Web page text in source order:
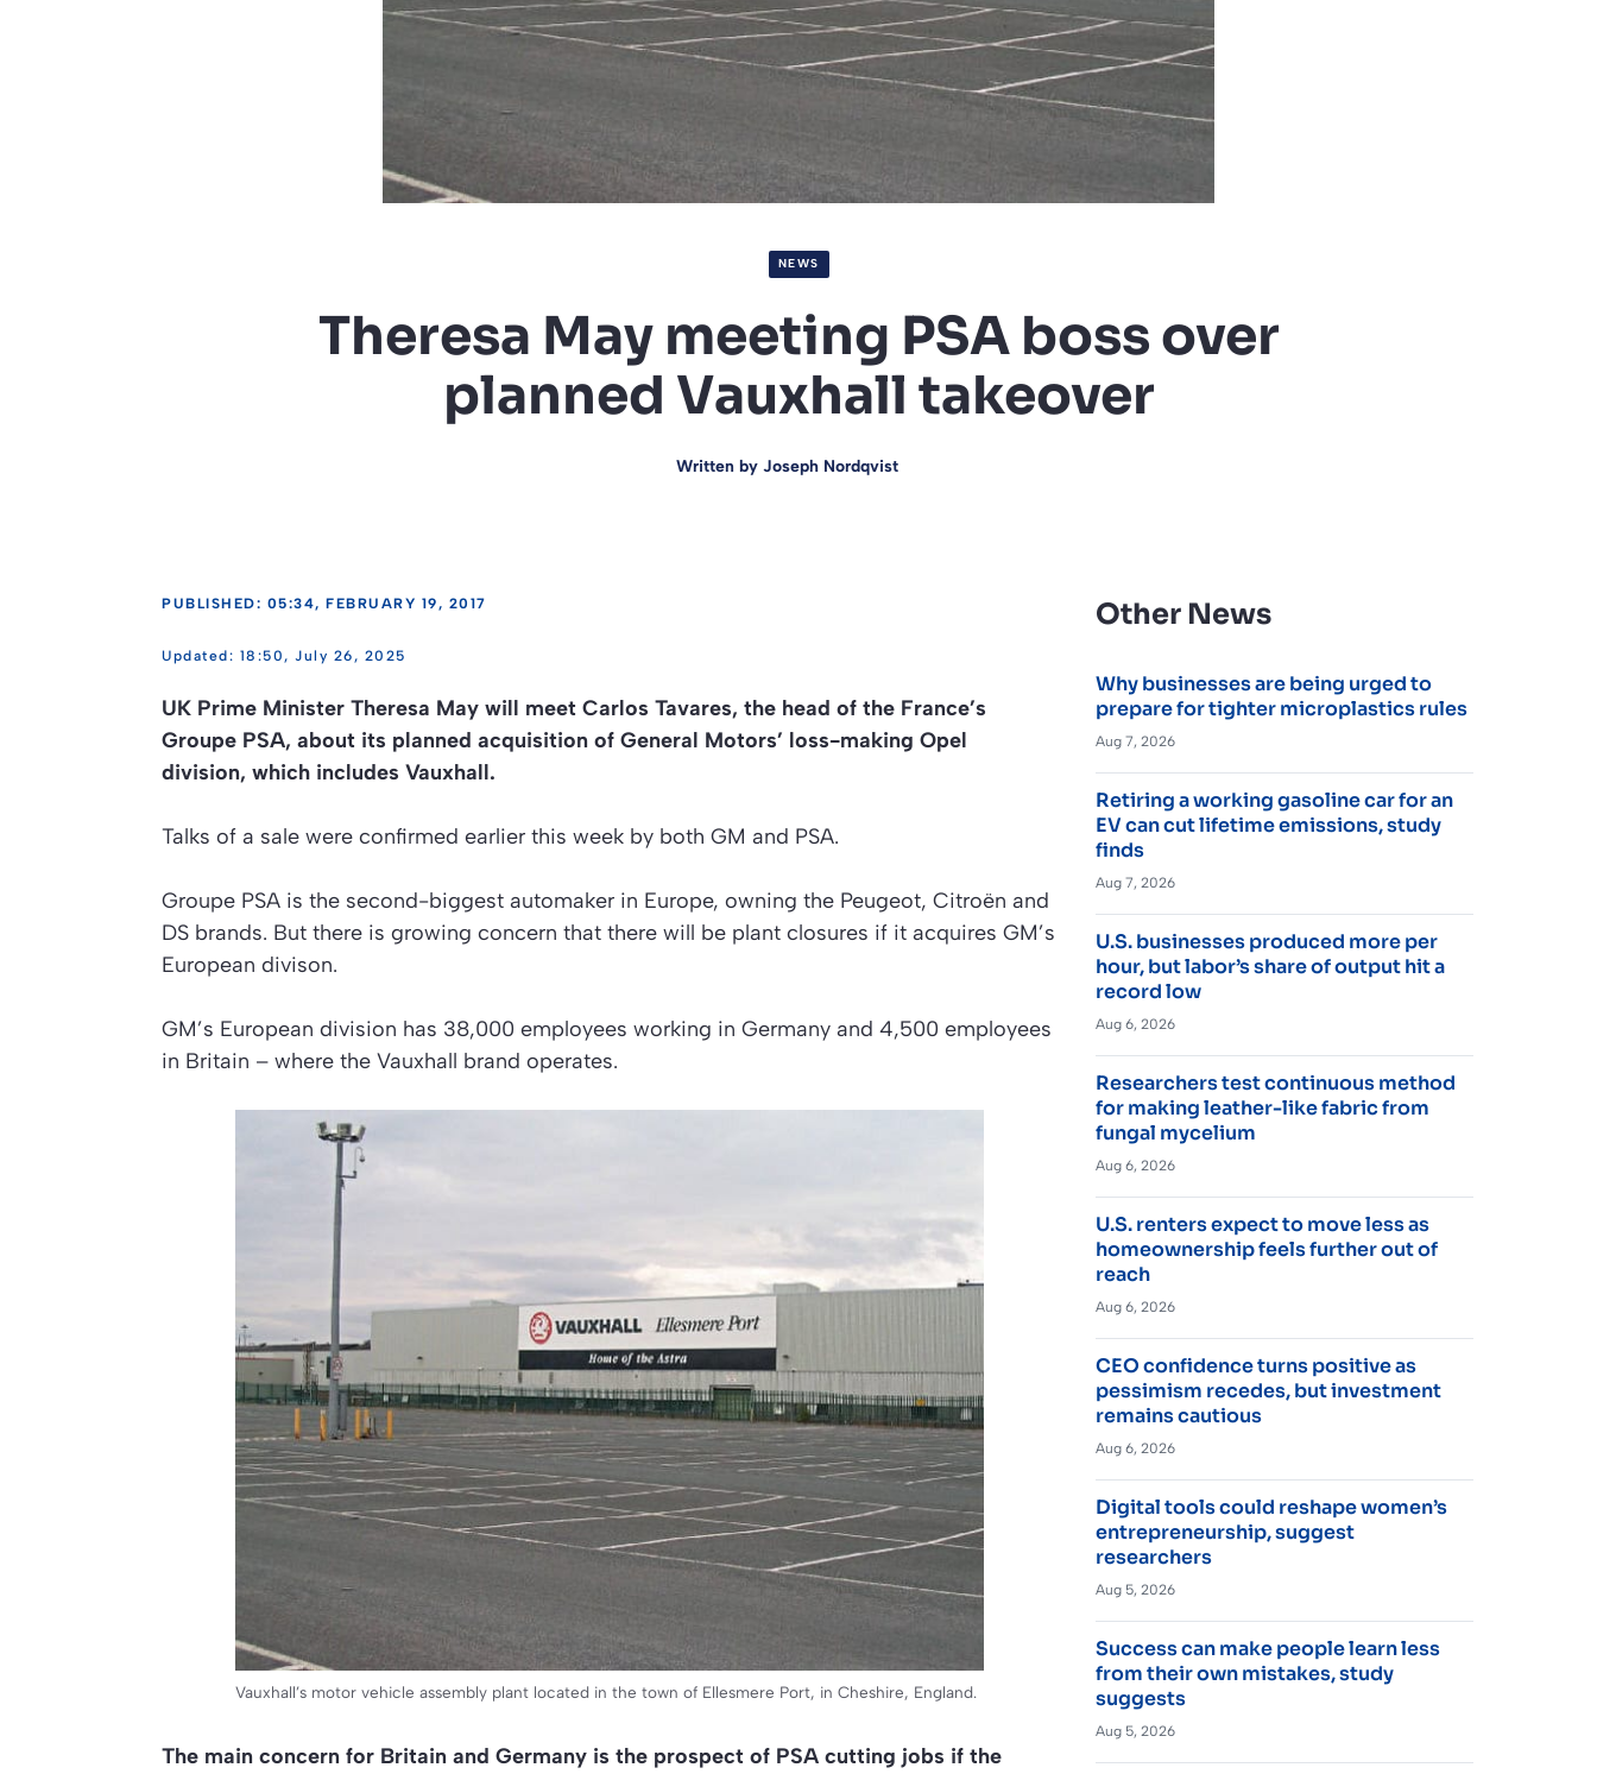
NEWS
Theresa May meeting PSA boss over
planned Vauxhall takeover
Written by Joseph Nordqvist
PUBLISHED: 05:34, FEBRUARY 19, 2017
18:50, July 26, 2025
UK Prime Minister Theresa May will meet Carlos Tavares, the head of the France’s
Groupe PSA, about its planned acquisition of General Motors’ loss-making Opel
division, which includes Vauxhall.
Talks of a sale were confirmed earlier this week by both GM and PSA.
Groupe PSA is the second-biggest automaker in Europe, owning the Peugeot, Citroën and
DS brands. But there is growing concern that there will be plant closures if it acquires GM’s
European divison.
GM’s European division has 38,000 employees working in Germany and 4,500 employees
in Britain – where the Vauxhall brand operates.
Vauxhall’s motor vehicle assembly plant located in the town of Ellesmere Port, in Cheshire, England.
The main concern for Britain and Germany is the prospect of PSA cutting jobs if the
Other News
Why businesses are being urged to
prepare for tighter microplastics rules
Aug 7, 2026
Retiring a working gasoline car for an
EV can cut lifetime emissions, study
finds
Aug 7, 2026
U.S. businesses produced more per
hour, but labor’s share of output hit a
record low
Aug 6, 2026
Researchers test continuous method
for making leather-like fabric from
fungal mycelium
Aug 6, 2026
U.S. renters expect to move less as
homeownership feels further out of
reach
Aug 6, 2026
CEO confidence turns positive as
pessimism recedes, but investment
remains cautious
Aug 6, 2026
Digital tools could reshape women’s
entrepreneurship, suggest
researchers
Aug 5, 2026
Success can make people learn less
from their own mistakes, study
suggests
Aug 5, 2026